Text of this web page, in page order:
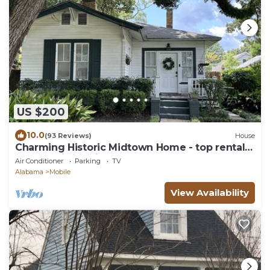
US $200
10.0(93 Reviews) House
Charming Historic Midtown Home - top rental
property in Mobile!
Air Conditioner Parking
TV
Alabama
Mobile
View Availability